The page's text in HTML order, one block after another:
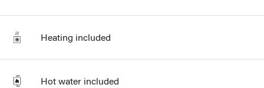
Heating included
Hot water included